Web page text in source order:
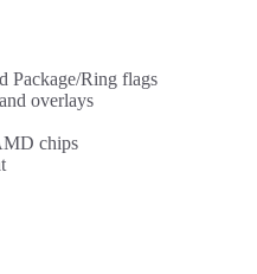
Package/Ring flags
overlays
chips